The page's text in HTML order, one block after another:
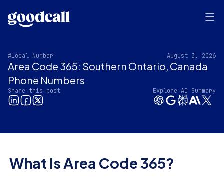
#Local Number August 3, 2026
Area Code 365: Southern Ontario, Canada
Phone Numbers
Share this post Explore AI Summary
What Is Area Code 365?